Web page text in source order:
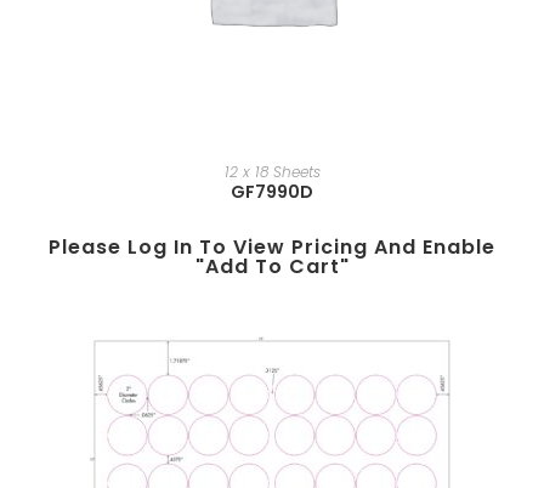
12 x 18 Sheets
GF7990D
Please Log In To View Pricing And Enable
"add To Cart"